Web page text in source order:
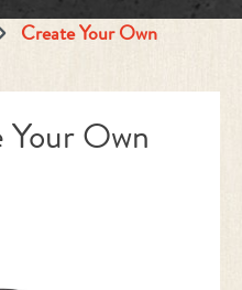
Create Your Own
Own